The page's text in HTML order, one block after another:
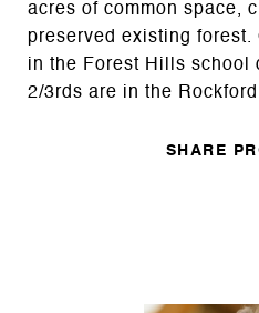
acres of common space,
preserved existing
in the Forest Hills school
2/3rds are in the
SHARE